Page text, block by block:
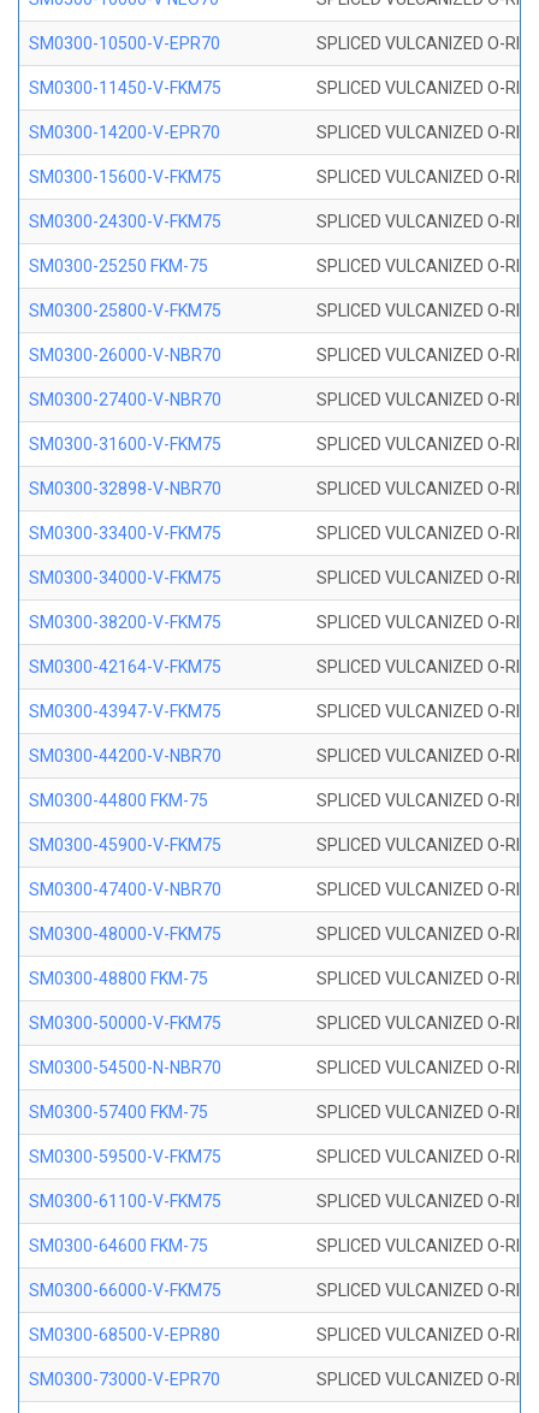
SM0300-10500-V-EPR70 SPLICED VULCANIZED O-
SM0300-11450-V-FKM75 SPLICED VULCANIZED O-
SM0300-14200-V-EPR70 SPLICED VULCANIZED O-
SM0300-15600-V-FKM75 SPLICED VULCANIZED O-
SM0300-24300-V-FKM75 SPLICED VULCANIZED O-
SM0300-25250 FKM-75 SPLICED VULCANIZED O-
SM0300-25800-V-FKM75 SPLICED VULCANIZED O-
SM0300-26000-V-NBR70 SPLICED VULCANIZED O-
SM0300-27400-V-NBR70 SPLICED VULCANIZED O-
SM0300-31600-V-FKM75 SPLICED VULCANIZED O-
SM0300-32898-V-NBR70 SPLICED VULCANIZED O-
SM0300-33400-V-FKM75 SPLICED VULCANIZED O-
SM0300-34000-V-FKM75 SPLICED VULCANIZED O-
SM0300-38200-V-FKM75 SPLICED VULCANIZED O-
SM0300-42164-V-FKM75 SPLICED VULCANIZED O-
SM0300-43947-V-FKM75 SPLICED VULCANIZED O-
SM0300-44200-V-NBR70 SPLICED VULCANIZED O-
SM0300-44800 FKM-75 SPLICED VULCANIZED O-
SM0300-45900-V-FKM75 SPLICED VULCANIZED O-
SM0300-47400-V-NBR70 SPLICED VULCANIZED O-
SM0300-48000-V-FKM75 SPLICED VULCANIZED O-
SM0300-48800 FKM-75 SPLICED VULCANIZED O-
SM0300-50000-V-FKM75 SPLICED VULCANIZED O-
SM0300-54500-N-NBR70 SPLICED VULCANIZED O-
SM0300-57400 FKM-75 SPLICED VULCANIZED O-
SM0300-59500-V-FKM75 SPLICED VULCANIZED O-
SM0300-61100-V-FKM75 SPLICED VULCANIZED O-
SM0300-64600 FKM-75 SPLICED VULCANIZED O-
SM0300-66000-V-FKM75 SPLICED VULCANIZED O-
SM0300-68500-V-EPR80 SPLICED VULCANIZED O-
SM0300-73000-V-EPR70 SPLICED VULCANIZED O-